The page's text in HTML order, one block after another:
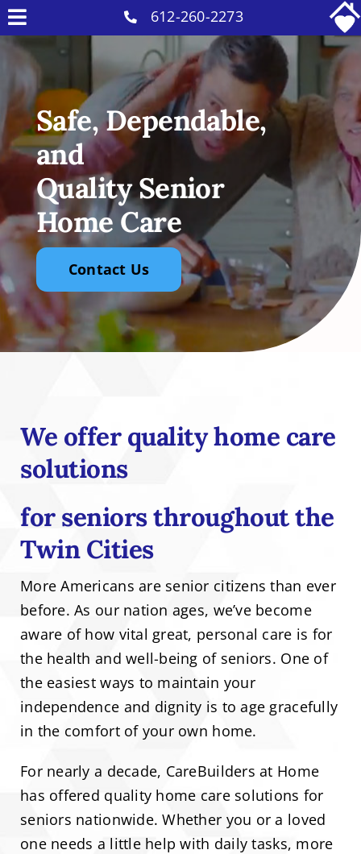
Skip
to
content
Toggle
Navigation
Why Us
Home Care Services
Military Services
Careers
Reviews
Blog
Contact
Intakes
612-260-2273
Safe, Dependable,
and
Quality Senior
Home Care
Contact Us
We offer quality home care
solutions
for seniors throughout the
Twin Cities
More Americans are senior citizens than ever
before. As our nation ages, we’ve become
aware of how vital great, personal care is for
the health and well-being of seniors. One of
the easiest ways to maintain your
independence and dignity is to age gracefully
in the comfort of your own home.
For nearly a decade, CareBuilders at Home
has offered quality home care solutions for
seniors nationwide. Whether you or a loved
one needs a little help with daily tasks, more